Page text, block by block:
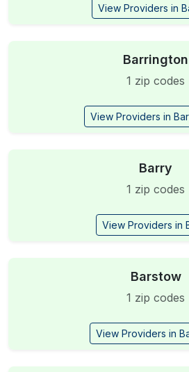
View Providers in
Barrington
1 zip codes
View Providers in
Barry
1 zip codes
View Providers in
Barstow
1 zip codes
View Providers in